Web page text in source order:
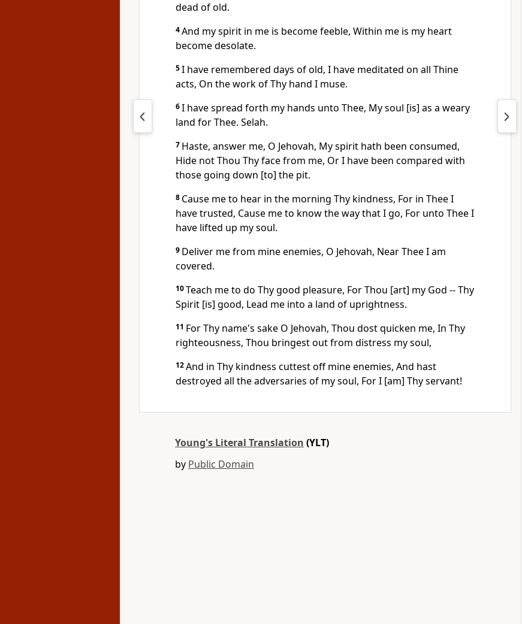
dead of old.
4And my spirit in me is become feeble, Within me is my heart
become desolate.
5I have remembered days of old, I have meditated on all Thine
acts, On the work of Thy hand I muse.
6I have spread forth my hands unto Thee, My soul [is] as a weary
land for Thee. Selah.
7 Haste, answer me, O Jehovah, My spirit hath been consumed,
Hide not Thou Thy face from me, Or I have been compared with
those going down [to] the pit.
8 Cause me to hear in the morning Thy kindness, For in Thee I
have trusted, Cause me to know the way that I go, For unto Thee I
have lifted up my soul.
9 Deliver me from mine enemies, O Jehovah, Near Thee I am
covered.
10Teach me to do Thy good pleasure, For Thou [art] my God -- Thy
Spirit [is] good, Lead me into a land of uprightness.
11 For Thy name's sake O Jehovah, Thou dost quicken me, In Thy
righteousness, Thou bringest out from distress my soul,
12And in Thy kindness cuttest off mine enemies, And hast
destroyed all the adversaries of my soul, For I [am] Thy servant!
Young's Literal Translation (YLT)
by Public Domain